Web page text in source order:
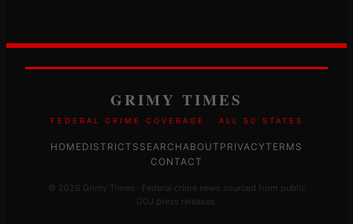
GRIMY TIMES
FEDERAL CRIME COVERAGE · ALL 50 STATES
HOMEDISTRICTS SEARCHABOUT PRIVACYTERMS
CONTACT
© 2026 Grimy Times · Federal crime news sourced from public
DOJ press releases.